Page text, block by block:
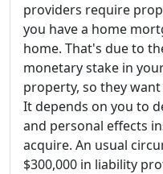
providers require
you have a home
home. That's due to
monetary stake in
property, so they
It depends on you to
and personal effects
acquire. An usual
$300,000 in liability